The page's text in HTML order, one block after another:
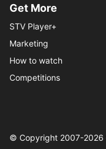
Get More
STV Player+
Marketing
How to watch
Competitions
© Copyright 2007-2026